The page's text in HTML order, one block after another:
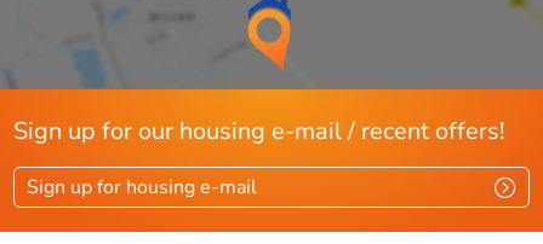
Sign up for our housing e-mail / recent offers!
Sign up for housing e-mail